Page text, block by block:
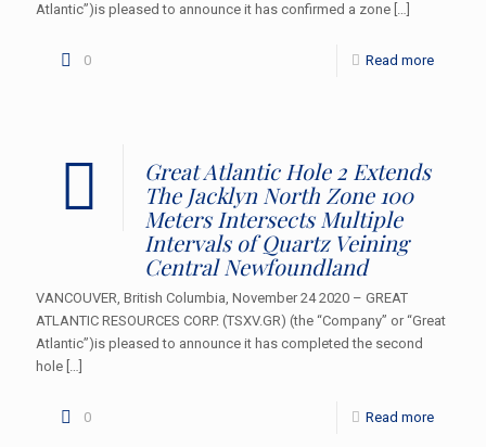
Atlantic”)is pleased to announce it has confirmed a zone […]
0 Read more
Great Atlantic Hole 2 Extends
The Jacklyn North Zone 100
Meters Intersects Multiple
Intervals of Quartz Veining
Central Newfoundland
VANCOUVER, British Columbia, November 24 2020 – GREAT
ATLANTIC RESOURCES CORP. (TSXV.GR) (the “Company” or “Great
Atlantic”)is pleased to announce it has completed the second
hole […]
0 Read more